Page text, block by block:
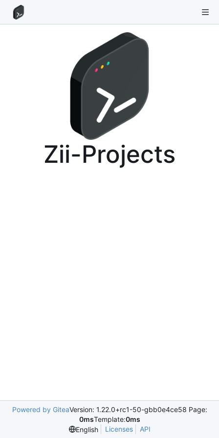
Zii-Projects
Powered by GiteaVersion: 1.22.0+rc1-50-gbb0e4ce58 Page:
0msTemplate:0ms
English
Licenses API